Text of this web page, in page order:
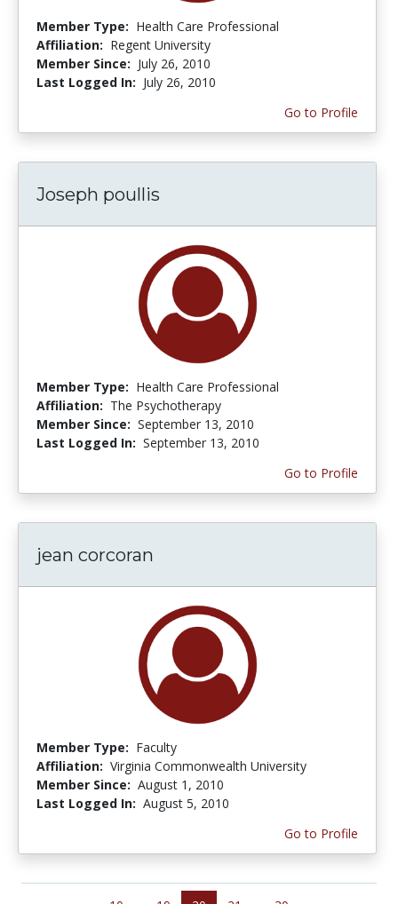
Member Type: Health Care Professional
Affiliation: Regent University
Member Since: July 26, 2010
Last Logged In: July 26, 2010
Go to Profile
Joseph poullis
Member Type: Health Care Professional
Affiliation: The Psychotherapy
Member Since: September 13, 2010
Last Logged In: September 13, 2010
Go to Profile
jean corcoran
Member Type: Faculty
Affiliation: Virginia Commonwealth University
Member Since: August 1, 2010
Last Logged In: August 5, 2010
Go to Profile